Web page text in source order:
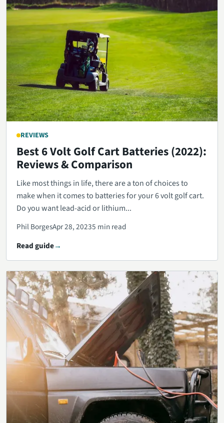
REVIEWS
Best 6 Volt Golf Cart Batteries (2022):
Reviews & Comparison
Like most things in life, there are a ton of choices to
make when it comes to batteries for your 6 volt golf cart.
Do you want lead-acid or lithium...
Phil BorgesApr 28, 20235 min read
Read guide